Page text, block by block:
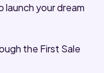
your dream
the First Sale